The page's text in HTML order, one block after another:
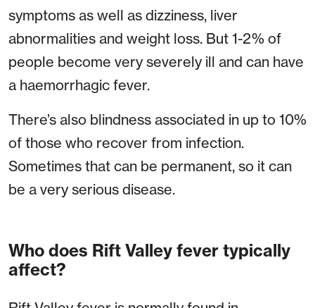
symptoms as well as dizziness, liver
abnormalities and weight loss. But 1-2% of
people become very severely ill and can have
a haemorrhagic fever.
There’s also blindness associated in up to 10%
of those who recover from infection.
Sometimes that can be permanent, so it can
be a very serious disease.
Who does Rift Valley fever typically
affect?